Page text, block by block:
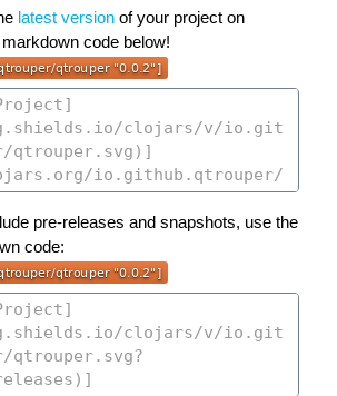
latest version of your project on
code below!
pre-releases and snapshots, use the
code: